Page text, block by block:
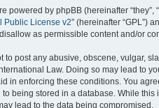
powered by phpBB (hereinafter “they”,
Public License v2” (hereinafter “GPL”)
as permissible content and/or
to post any abusive, obscene, vulgar,
Law. Doing so may lead to
in enforcing these conditions. You
to being stored in a database. While
lead to the data being compromised.